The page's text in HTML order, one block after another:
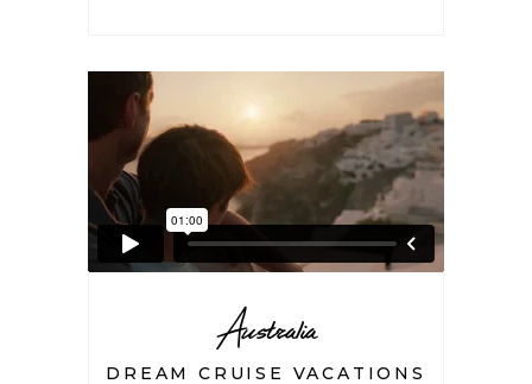
Australia
DREAM CRUISE VACATIONS